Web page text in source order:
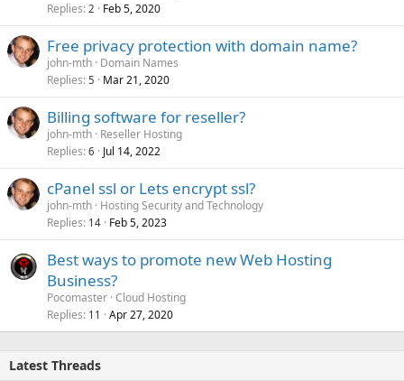
Replies 2 Feb 5, 2020
Free privacy protection with domain name?
john-mth Domain Names
Replies 5 Mar 21, 2020
Billing software for reseller?
john-mth Reseller Hosting
Replies 6 Jul 14, 2022
cPanel ssl or Lets encrypt ssl?
john-mth Hosting Security and Technology
Replies 14 Feb 5, 2023
Best ways to promote new Web Hosting
Business?
Pocomaster Cloud Hosting
Replies 11 Apr 27, 2020
Latest Threads